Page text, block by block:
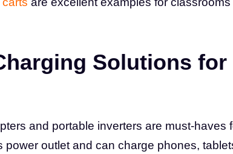
Solutions
and portable inverters are must-haves
power outlet and can charge phones,